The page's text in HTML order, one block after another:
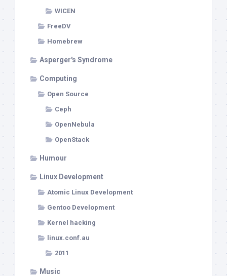
WICEN
FreeDV
Homebrew
Asperger's Syndrome
Computing
Open Source
Ceph
OpenNebula
OpenStack
Humour
Linux Development
Atomic Linux Development
Gentoo Development
Kernel hacking
linux.conf.au
2011
Music